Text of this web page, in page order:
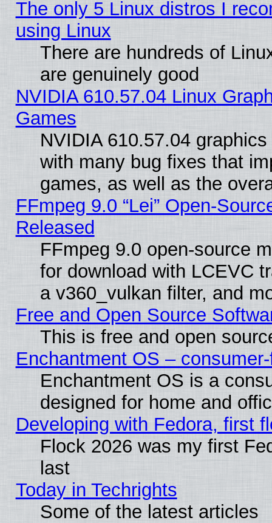
The only 5 Linux distros I
using Linux
There are hundreds of
are genuinely good
NVIDIA 610.57.04 Linux
Games
NVIDIA 610.57.04
with many bug fixes that
games, as well as the
FFmpeg 9.0 “Lei” Open-
Released
FFmpeg 9.0 open-source
for download with LCEVC
a v360_vulkan filter, and
Free and Open Source
This is free and open
Enchantment OS –
Enchantment OS is a
designed for home and
Developing with Fedora, first
Flock 2026 was my first
last
Today in Techrights
Some of the latest articles